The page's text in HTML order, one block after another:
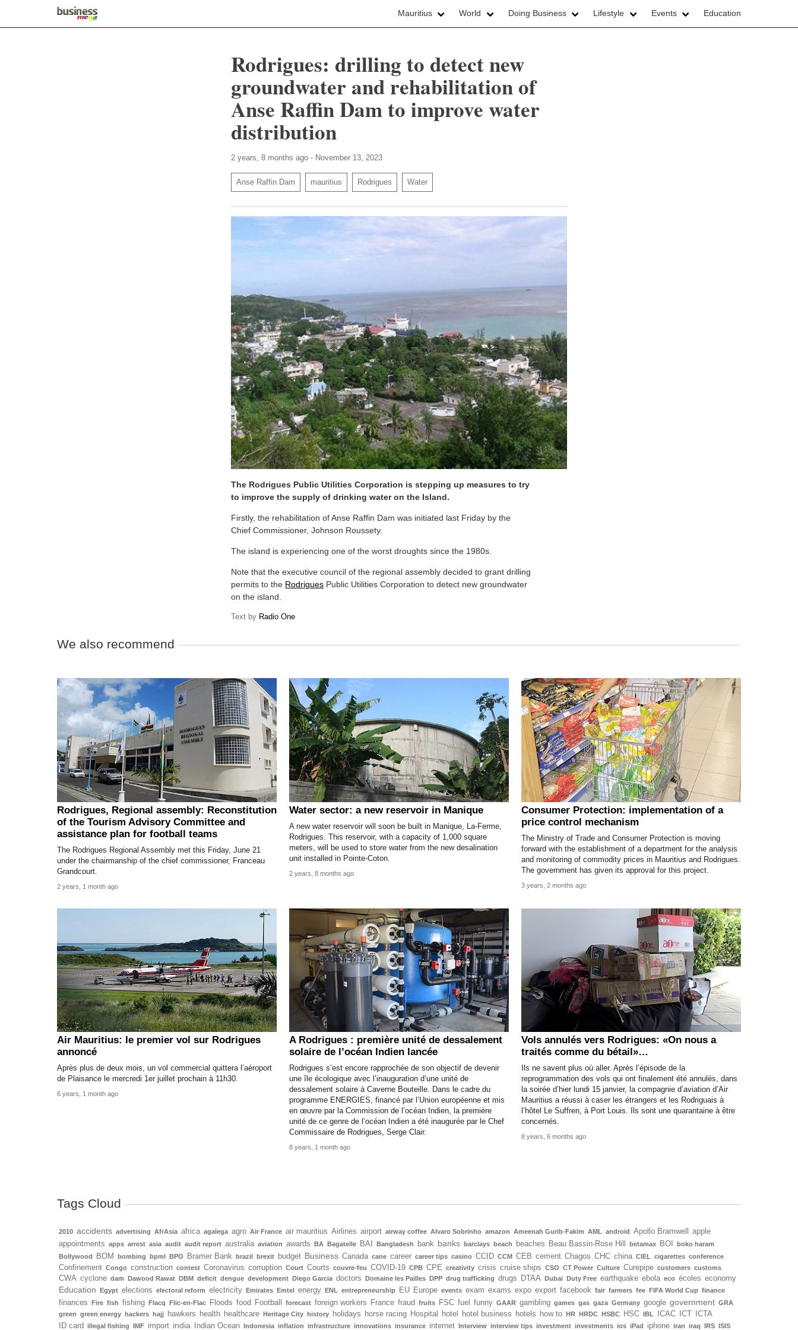
Mauritius World Doing Business Lifestyle Events Education
Rodrigues: drilling to detect new
groundwater and rehabilitation of
Anse Raffin Dam to improve water
distribution
2 years, 8 months ago - November 13, 2023
Anse Raffin Dam mauritius Rodrigues Water
The Rodrigues Public Utilities Corporation is stepping up measures to try
to improve the supply of drinking water on the Island.
Firstly, the rehabilitation of Anse Raffin Dam was initiated last Friday by the
Chief Commissioner, Johnson Roussety.
The island is experiencing one of the worst droughts since the 1980s.
Note that the executive council of the regional assembly decided to grant drilling
permits to the Rodrigues Public Utilities Corporation to detect new groundwater
on the island.
Text by Radio One
We also recommend
Rodrigues, Regional assembly: Reconstitution
of the Tourism Advisory Committee and
assistance plan for football teams
The Rodrigues Regional Assembly met this Friday, June 21
under the chairmanship of the chief commissioner, Franceau
Grandcourt.
2 years, 1 month ago
Water sector: a new reservoir in Manique
A new water reservoir will soon be built in Manique, La-Ferme,
Rodrigues. This reservoir, with a capacity of 1,000 square
meters, will be used to store water from the new desalination
unit installed in Pointe-Coton.
2 years, 8 months ago
Consumer Protection: implementation of a
price control mechanism
The Ministry of Trade and Consumer Protection is moving
forward with the establishment of a department for the analysis
and monitoring of commodity prices in Mauritius and Rodrigues.
The government has given its approval for this project.
3 years, 2 months ago
Air Mauritius: le premier vol sur Rodrigues
annoncé
Après plus de deux mois, un vol commercial quittera l’aéroport
de Plaisance le mercredi 1er juillet prochain à 11h30.
6 years, 1 month ago
A Rodrigues : première unité de dessalement
solaire de l’océan Indien lancée
Rodrigues s’est encore rapprochée de son objectif de devenir
une île écologique avec l’inauguration d’une unité de
dessalement solaire à Caverne Bouteille. Dans le cadre du
programme ENERGIES, financé par l’Union européenne et mis
en œuvre par la Commission de l’océan Indien, la première
unité de ce genre de l’océan Indien a été inaugurée par le Chef
Commissaire de Rodrigues, Serge Clair.
8 years, 1 month ago
Vols annulés vers Rodrigues: «On nous a
traités comme du bétail»…
Ils ne savent plus où aller. Après l’épisode de la
reprogrammation des vols qui ont finalement été annulés, dans
la soirée d’hier lundi 15 janvier, la compagnie d’aviation d’Air
Mauritius a réussi à caser les étrangers et les Rodriguais à
l’hôtel Le Suffren, à Port Louis. Ils sont une quarantaine à être
concernés.
8 years, 6 months ago
Tags Cloud
2010 accidents advertising AfrAsia africa agalega agro Air France air mauritius Airlines airport airway coffee Alvaro Sobrinho amazon Ameenah Gurib-Fakim AML android Apollo Bramwell
apple
appointments apps arrest asia audit audit report australia aviation awards BA Bagatelle BAI Bangladesh bank banks barclays beach beaches Beau Bassin-Rose Hill betamax BOI
boko haram
Bollywood
BOM bombing bpml BPO Bramer Bank brazil brexit budget Business Canada cane career career tips casino CCID CCM CEB cement Chagos CHC china CIEL cigarettes conference
Confinement Congo construction contest Coronavirus corruption Court Courts couvre-feu COVID-19 CPB CPE creativity crisis cruise ships CSO CT Power Culture Curepipe customers customs
CWA cyclone dam Dawood Rawat DBM deficit dengue development Diego Garcia doctors Domaine les Pailles DPP drug trafficking drugs DTAA Dubai Duty Free earthquake ebola eco écoles economy
Education Egypt elections electoral reform electricity Emirates Emtel energy ENL entrepreneurship EU Europe events exam exams expo export facebook fair farmers fee FIFA World Cup finance
finances Fire fish fishing Flacq Flic-en-Flac Floods food Football forecast foreign workers France fraud fruits FSC fuel funny GAAR gambling games gas gaza Germany google government GRA
green green energy hackers hajj hawkers health healthcare Heritage City history holidays horse racing Hospital hotel hotel business hotels how to HR HRDC HSBC HSC IBL ICAC ICT
ICTA
ID card illegal fishing IMF import india Indian Ocean Indonesia inflation infrastructure innovations insurance internet Interview interview tips investment investments ios iPad iphone iran iraq IRS ISIS